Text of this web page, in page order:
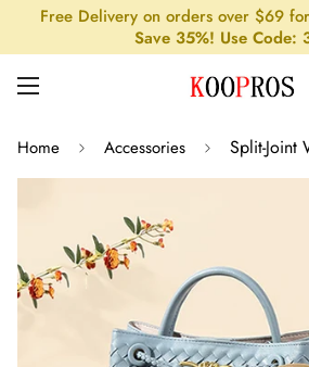
Free Delivery on orders over $69
Save 35%! Use Code:
Home Accessories